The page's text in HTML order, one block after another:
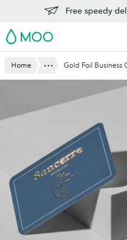
main
content
Free speedy
MOO
Home Show AllGold Foil Business